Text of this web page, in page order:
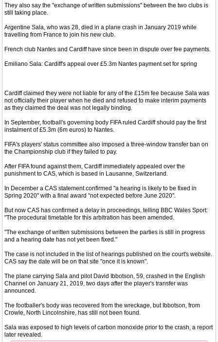
They also say the "exchange of written submissions" between the two clubs is
still taking place.
Argentine Sala, who was 28, died in a plane crash in January 2019 while
travelling from France to join his new club.
French club Nantes and Cardiff have since been in dispute over fee payments.
Emiliano Sala: Cardiff's appeal over £5.3m Nantes payment set for spring
Cardiff claimed they were not liable for any of the £15m fee because Sala was
not officially their player when he died and refused to make interim payments
as they claimed the deal was not legally binding.
In September, football's governing body FIFA ruled Cardiff should pay the first
instalment of £5.3m (6m euros) to Nantes.
FIFA's players' status committee also imposed a three-window transfer ban on
the Championship club if they failed to pay.
After FIFA found against them, Cardiff immediately appealed over the
punishment to CAS, which is based in Lausanne, Switzerland.
In December a CAS statement confirmed "a hearing is likely to be fixed in
Spring 2020" with a final award "not expected before June 2020".
But now CAS has confirmed a delay in proceedings, telling BBC Wales Sport:
"The procedural timetable for this arbitration has been amended.
"The exchange of written submissions between the parties is still in progress
and a hearing date has not yet been fixed."
The case is not included in the list of hearings published on the court's website.
CAS say the date will be on that site "once it is known".
The plane carrying Sala and pilot David Ibbotson, 59, crashed in the English
Channel on January 21, 2019, two days after the player's transfer was
announced.
The footballer's body was recovered from the wreckage, but Ibbotson, from
Crowle, North Lincolnshire, has still not been found.
Sala was exposed to high levels of carbon monoxide prior to the crash, a report
later revealed.